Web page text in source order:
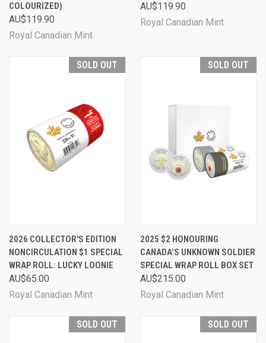
COLOURIZED)
AU$119.90
Royal Canadian Mint
AU$119.90
Royal Canadian Mint
SOLD OUT
2026 COLLECTOR'S EDITION
NONCIRCULATION $1 SPECIAL
WRAP ROLL: LUCKY LOONIE
AU$65.00
Royal Canadian Mint
SOLD OUT
2025 $2 HONOURING
CANADA’S UNKNOWN SOLDIER
SPECIAL WRAP ROLL BOX SET
AU$215.00
Royal Canadian Mint
SOLD OUT SOLD OUT